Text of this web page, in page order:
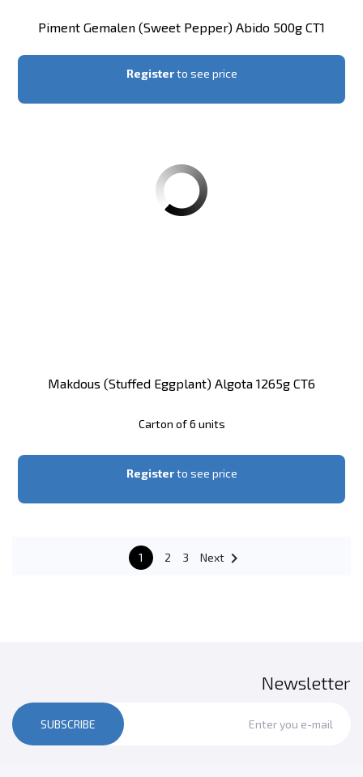
Piment Gemalen (sweet Pepper) Abido 500g CT1
Registerto see price
Makdous (stuffed Eggplant) Algota 1265g CT6
Carton of 6 units
Registerto see price
1 2 3 Next
Newsletter
SUBSCRIBE